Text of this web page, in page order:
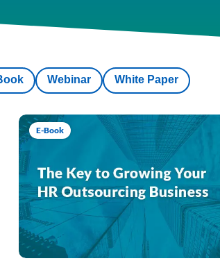
Webinar White Paper
E-Book